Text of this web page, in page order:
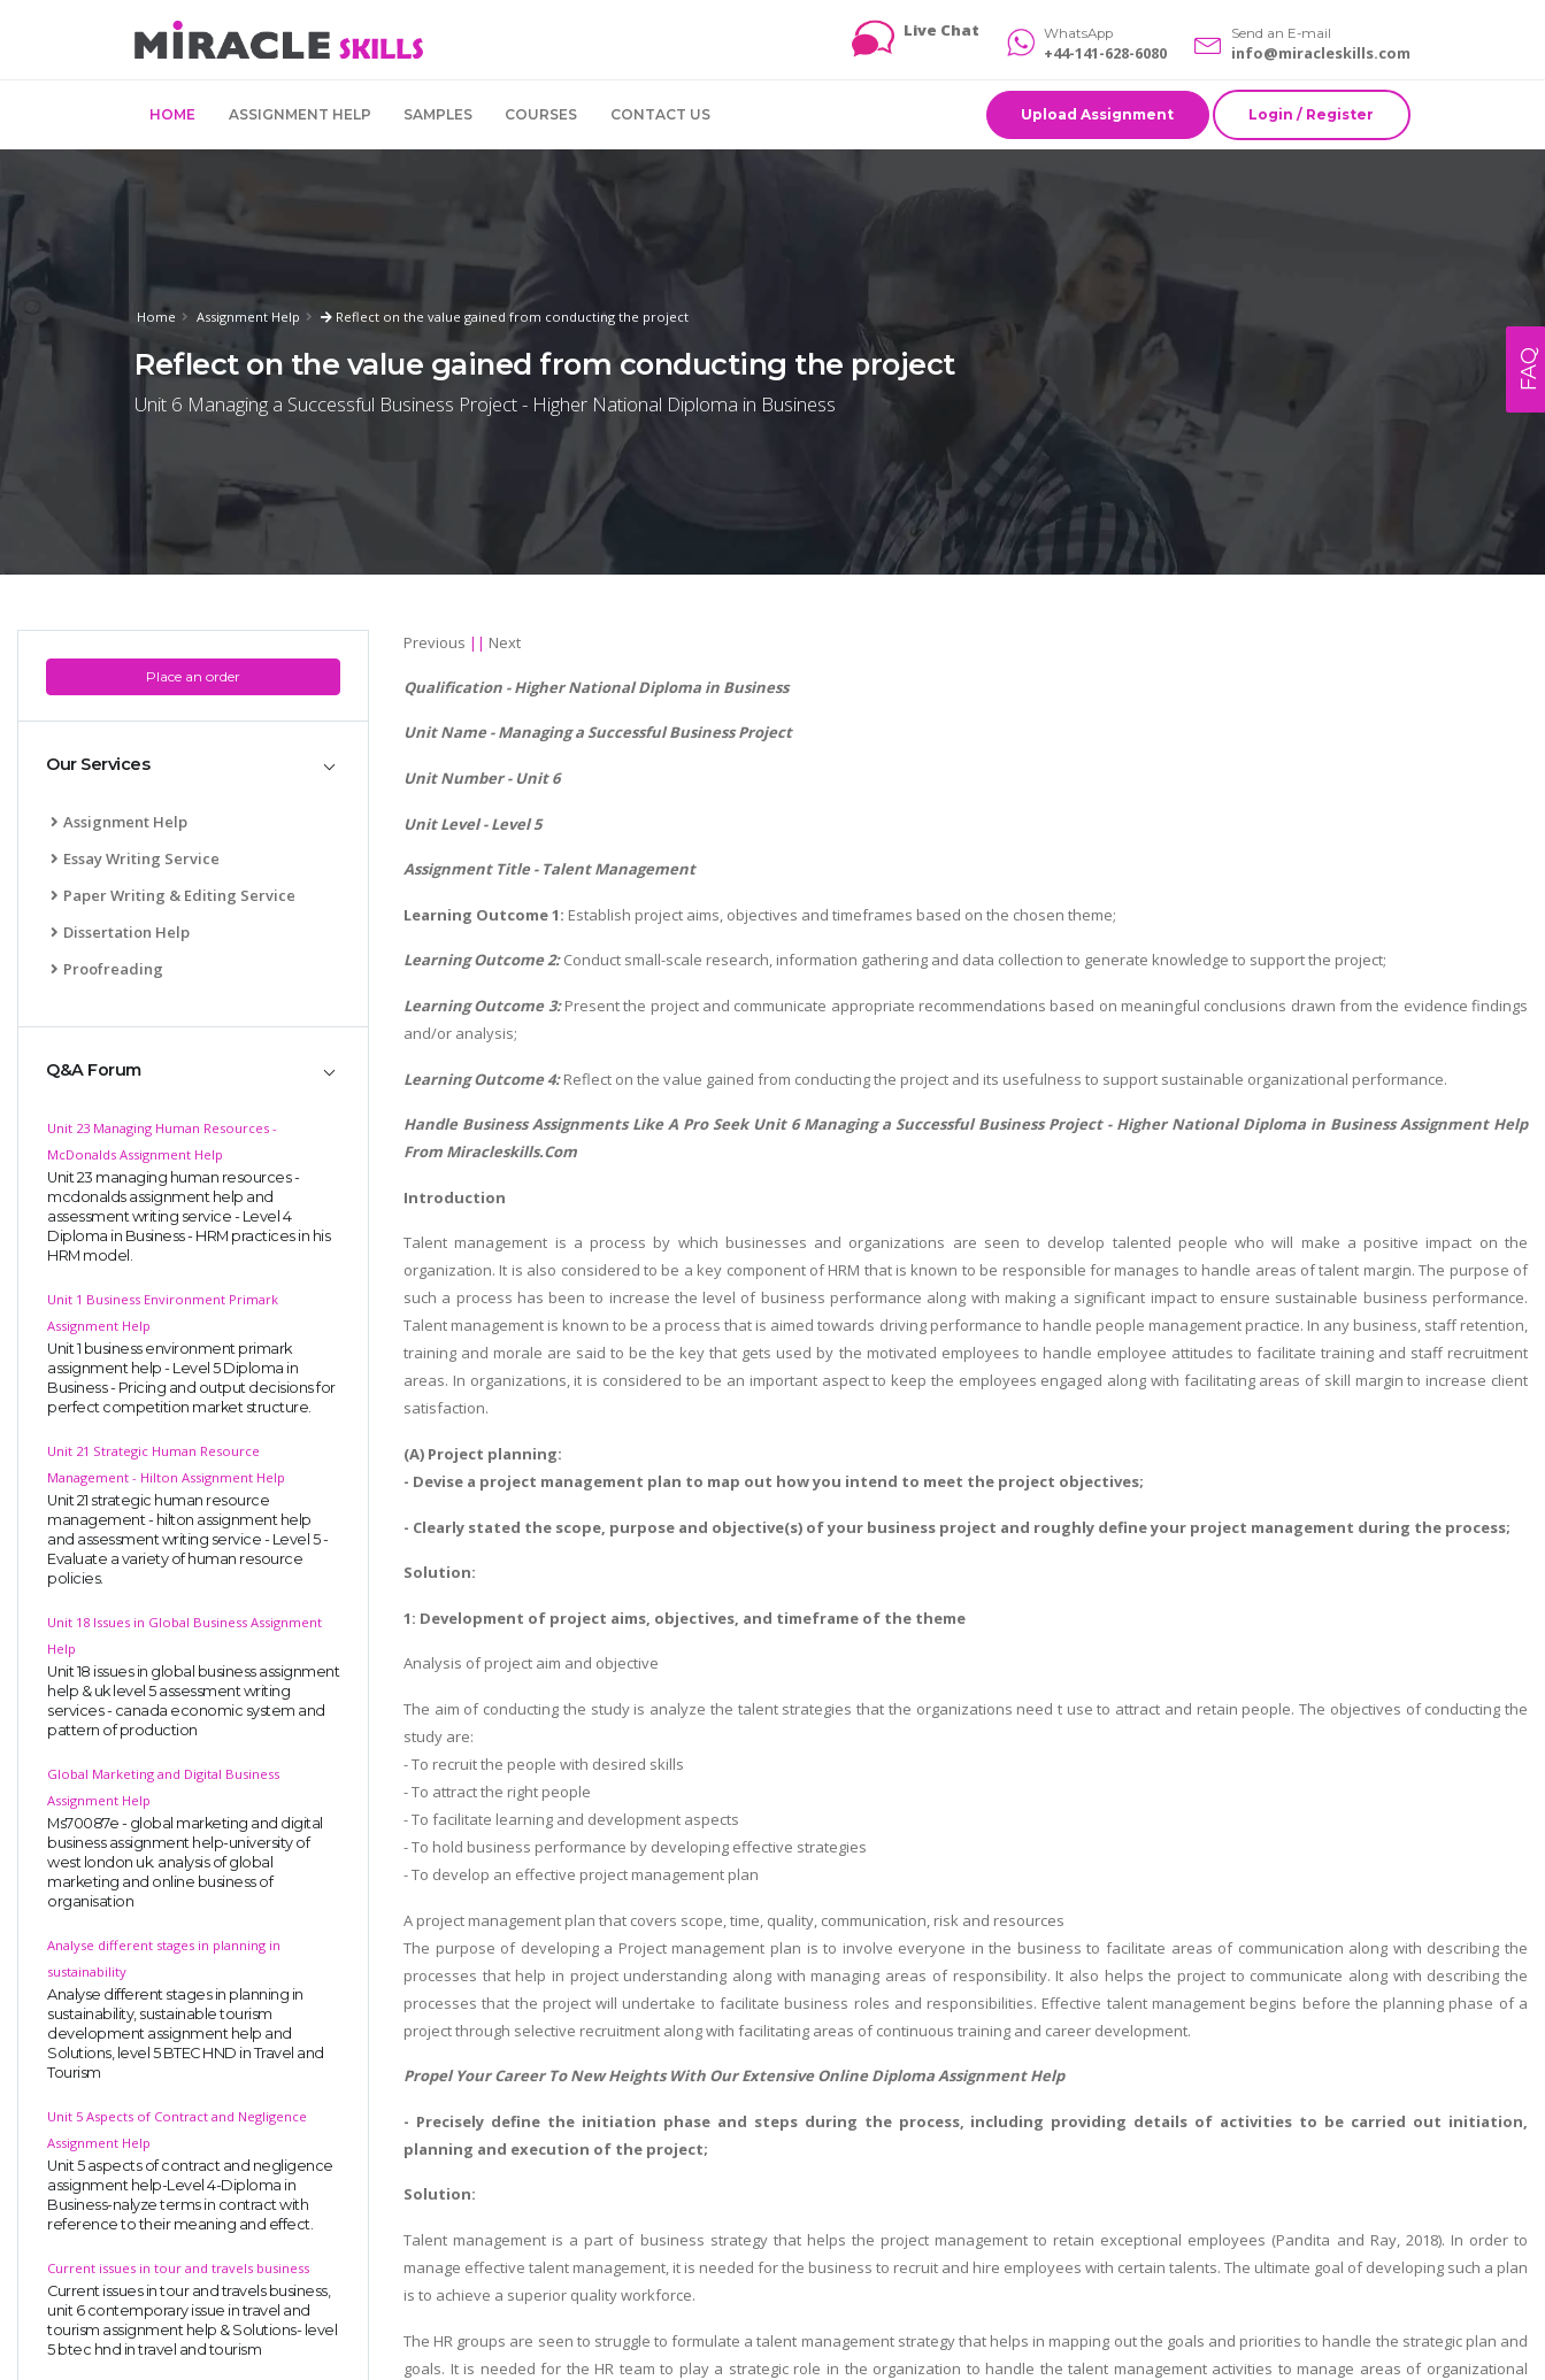
Live Chat WhatsApp
+44-141-628-6080
Send an E-mail
info@miracleskills.com
HOME ASSIGNMENT HELP SAMPLES COURSES CONTACT US Upload Assignment Login / Register
Home Assignment Help Reflect on the value gained from conducting the project
Reflect on the value gained from conducting the project
Unit 6 Managing a Successful Business Project - Higher National Diploma in Business
Place an order
Our Services
Assignment Help
Essay Writing Service
Paper Writing & Editing Service
Dissertation Help
Proofreading
Q&A Forum
Unit 23 Managing Human Resources -
McDonalds Assignment Help
Unit 23 managing human resources -
mcdonalds assignment help and
assessment writing service - Level 4
Diploma in Business - HRM practices in his
HRM model.
Unit 1 Business Environment Primark
Assignment Help
Unit 1 business environment primark
assignment help - Level 5 Diploma in
Business - Pricing and output decisions for
perfect competition market structure.
Unit 21 Strategic Human Resource
Management - Hilton Assignment Help
Unit 21 strategic human resource
management - hilton assignment help
and assessment writing service - Level 5 -
Evaluate a variety of human resource
policies.
Unit 18 Issues in Global Business Assignment
Help
Unit 18 issues in global business assignment
help & uk level 5 assessment writing
services - canada economic system and
pattern of production
Global Marketing and Digital Business
Assignment Help
Ms70087e - global marketing and digital
business assignment help-university of
west london uk. analysis of global
marketing and online business of
organisation
Analyse different stages in planning in
sustainability
Analyse different stages in planning in
sustainability, sustainable tourism
development assignment help and
Solutions, level 5 BTEC HND in Travel and
Tourism
Unit 5 Aspects of Contract and Negligence
Assignment Help
Unit 5 aspects of contract and negligence
assignment help-Level 4-Diploma in
Business-nalyze terms in contract with
reference to their meaning and effect.
Current issues in tour and travels business
Current issues in tour and travels business,
unit 6 contemporary issue in travel and
tourism assignment help & Solutions- level
5 btec hnd in travel and tourism
Previous || Next
Qualification - Higher National Diploma in Business
Unit Name -Managing a Successful Business Project
Unit Number - Unit 6
Unit Level - Level 5
Assignment Title - Talent Management
Learning Outcome 1: Establish project aims, objectives and timeframes based on the chosen theme;
Learning Outcome 2: Conduct small-scale research, information gathering and data collection to generate knowledge to support the project;
Learning Outcome 3:Present the project and communicate appropriate recommendations based on meaningful conclusions drawn from the evidence findings
and/or analysis;
Learning Outcome 4: Reflect on the value gained from conducting the project and its usefulness to support sustainable organizational performance.
Handle Business Assignments Like A Pro Seek Unit 6 Managing a Successful Business Project - Higher National Diploma in Business Assignment Help
From Miracleskills.Com
Introduction
Talent management is a process by which businesses and organizations are seen to develop talented people who will make a positive impact on the
organization. It is also considered to be a key component of HRM that is known to be responsible for manages to handle areas of talent margin. The purpose of
such a process has been to increase the level of business performance along with making a significant impact to ensure sustainable business performance.
Talent management is known to be a process that is aimed towards driving performance to handle people management practice. In any business, staff retention,
training and morale are said to be the key that gets used by the motivated employees to handle employee attitudes to facilitate training and staff recruitment
areas. In organizations, it is considered to be an important aspect to keep the employees engaged along with facilitating areas of skill margin to increase client
satisfaction.
(A) Project planning:
- Devise a project management plan to map out how you intend to meet the project objectives;
- Clearly stated the scope, purpose and objective(s) of your business project and roughly define your project management during the process;
Solution:
1: Development of project aims, objectives, and timeframe of the theme
Analysis of project aim and objective
The aim of conducting the study is analyze the talent strategies that the organizations need t use to attract and retain people. The objectives of conducting the
study are:
- To recruit the people with desired skills
- To attract the right people
- To facilitate learning and development aspects
- To hold business performance by developing effective strategies
- To develop an effective project management plan
A project management plan that covers scope, time, quality, communication, risk and resources
The purpose of developing a Project management plan is to involve everyone in the business to facilitate areas of communication along with describing the
processes that help in project understanding along with managing areas of responsibility. It also helps the project to communicate along with describing the
processes that the project will undertake to facilitate business roles and responsibilities. Effective talent management begins before the planning phase of a
project through selective recruitment along with facilitating areas of continuous training and career development.
Propel Your Career To New Heights With Our Extensive OnlineDiploma Assignment Help
- Precisely define the initiation phase and steps during the process, including providing details of activities to be carried out initiation,
planning and execution of the project;
Solution:
Talent management is a part of business strategy that helps the project management to retain exceptional employees (Pandita and Ray, 2018). In order to
manage effective talent management, it is needed for the business to recruit and hire employees with certain talents. The ultimate goal of developing such a plan
is to achieve a superior quality workforce.
The HR groups are seen to struggle to formulate a talent management strategy that helps in mapping out the goals and priorities to handle the strategic plan and
goals. It is needed for the HR team to play a strategic role in the organization to handle the talent management activities to manage areas of organizational
FAQ